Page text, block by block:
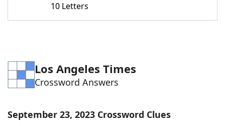
10 Letters
Los Angeles Times
Crossword Answers
September 23, 2023 Crossword Clues